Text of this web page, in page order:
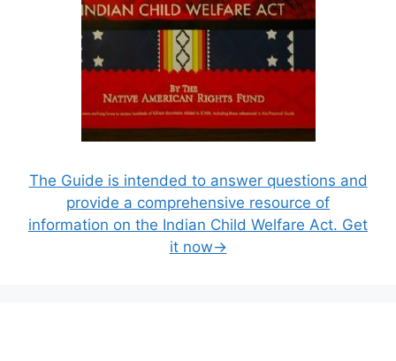
The Guide is intended to answer questions and
provide a comprehensive resource of
information on the Indian Child Welfare Act. Get
it now→